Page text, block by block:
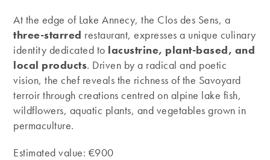
At the edge of Lake Annecy, the Clos des Sens, a
three-starred restaurant, expresses a unique culinary
identity dedicated to lacustrine, plant-based, and
local products. Driven by a radical and poetic
vision, the chef reveals the richness of the Savoyard
terroir through creations centred on alpine lake fish,
wildflowers, aquatic plants, and vegetables grown in
permaculture.
Estimated value: €900